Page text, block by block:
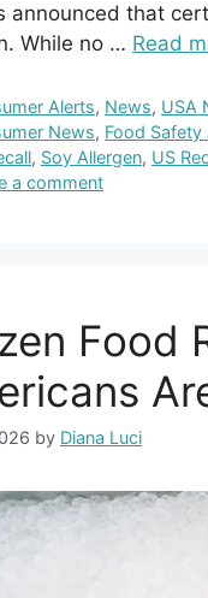
announced that
While no … Read
Alerts, News, USA
News, Food Safety
, Soy Allergen, US
a comment
Food
by Diana Luci